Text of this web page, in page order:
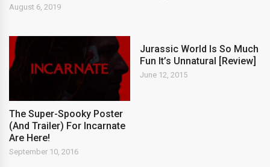
August 6, 2019
The Super-Spooky Poster
(And Trailer) For Incarnate
Are Here!
September 10, 2016
Jurassic World Is So Much
Fun It’s Unnatural [Review]
June 12, 2015